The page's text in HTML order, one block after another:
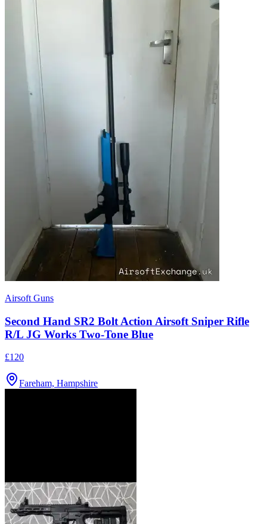
Airsoft Guns
Second Hand SR2 Bolt Action Airsoft Sniper Rifle
R/L JG Works Two-Tone Blue
£120
Fareham, Hampshire